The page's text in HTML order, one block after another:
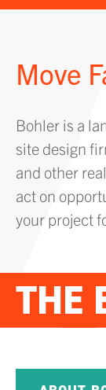
Move
Bohler is a
site design
and other
act on
your project
THE